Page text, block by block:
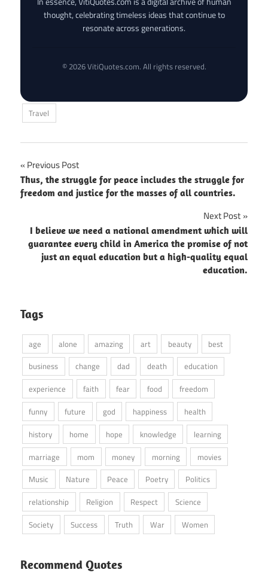
thought, celebrating timeless ideas that continue to
resonate across generations.
© 2026 VitiQuotes.com. All rights reserved.
Travel
Post
navigation
Previous Post
Thus, the struggle for peace includes the struggle for
freedom and justice for the masses of all countries.
Next Post
I believe we need a national amendment which will
guarantee every child in America the promise of not
just an equal education but a high-quality equal
education.
Tags
age alone amazing art beauty
best
business
change dad death
education
experience
faith fear food
freedom
funny
future god happiness
health
history
home hope knowledge
learning
marriage
mom money morning
movies
Music
Nature Peace Poetry
Politics
relationship
Religion Respect
Science
Society
Success Truth War Women
Recommend Quotes